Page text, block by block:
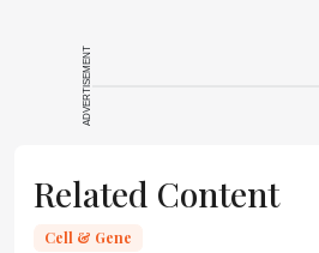
encouraged to
consult the
source for full
context, data,
methodology.
ADVERTISEMENT
Related Content
Cell & Gene